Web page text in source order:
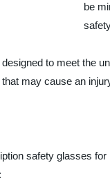
be
to meet the
may cause an
safety glasses